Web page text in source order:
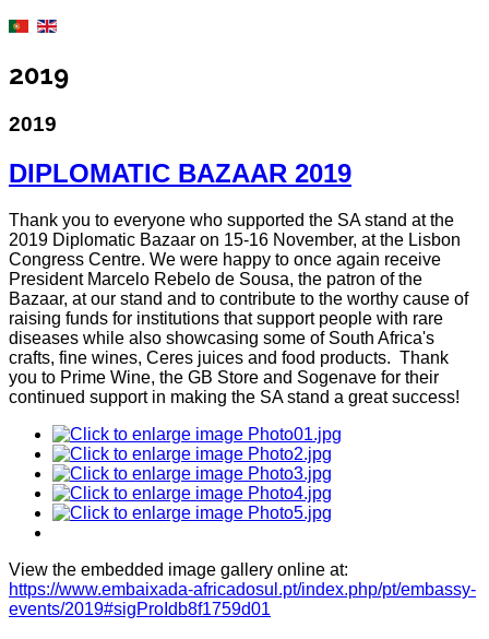
2019
2019
DIPLOMATIC BAZAAR 2019
Thank you to everyone who supported the SA stand at the
2019 Diplomatic Bazaar on 15-16 November, at the Lisbon
Congress Centre. We were happy to once again receive
President Marcelo Rebelo de Sousa, the patron of the
Bazaar, at our stand and to contribute to the worthy cause of
raising funds for institutions that support people with rare
diseases while also showcasing some of South Africa's
crafts, fine wines, Ceres juices and food products. Thank
you to Prime Wine, the GB Store and Sogenave for their
continued support in making the SA stand a great success!
View the embedded image gallery online at:
https://www.embaixada-africadosul.pt/index.php/pt/embassy-
events/2019#sigProIdb8f1759d01